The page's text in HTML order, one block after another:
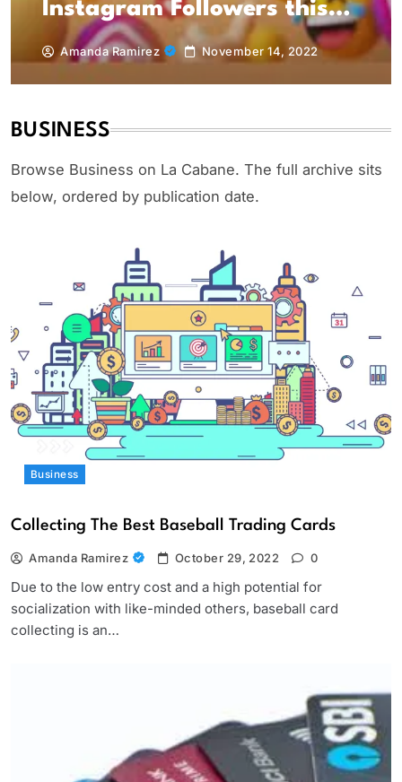
Instagram Followers this
(year)
Amanda Ramirez November 14, 2022
BUSINESS
Browse Business on La Cabane. The full archive sits
below, ordered by publication date.
Business
Collecting The Best Baseball Trading Cards
Amanda Ramirez October 29, 2022 0
Due to the low entry cost and a high potential for
socialization with like-minded others, baseball card
collecting is an…